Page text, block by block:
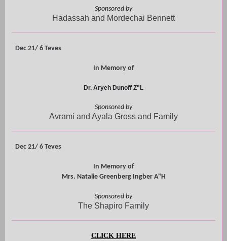
Sponsored by
Hadassah and Mordechai Bennett
Dec 21/ 6 Teves
In Memory of
Dr. Aryeh Dunoff Z"L
Sponsored by
Avrami and Ayala Gross and Family
Dec 21/ 6 Teves
In Memory of
Mrs. Natalie Greenberg Ingber A"H
Sponsored by
The Shapiro Family
CLICK HERE